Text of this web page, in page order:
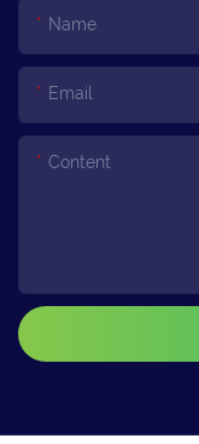
Name
Email
Content